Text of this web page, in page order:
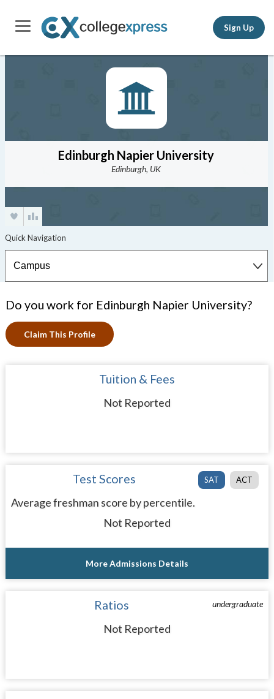
Sign Up
Edinburgh Napier University
Edinburgh, UK
Do you work for Edinburgh Napier University?
Claim This Profile
Tuition & Fees
Not Reported
SAT ACT
Test Scores
Average freshman score by percentile.
Not Reported
More Admissions Details
undergraduate
Ratios
Not Reported